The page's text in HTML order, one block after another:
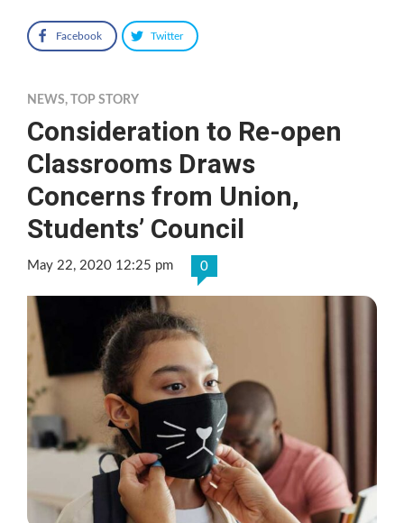
Facebook Twitter
NEWS, TOP STORY
Consideration to Re-open
Classrooms Draws
Concerns from Union,
Students’ Council
May 22, 2020 12:25 pm 0